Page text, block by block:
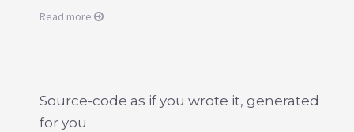
Read more
Source-code as if you wrote it, generated
for you